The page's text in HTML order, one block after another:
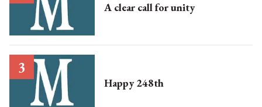
A clear call for unity
Happy 248th